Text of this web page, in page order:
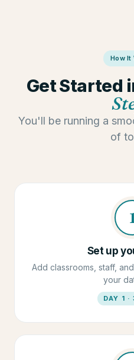
How It
Get Started
You'll be running a
of
Set up
Add classrooms, staff,
your
DAY 1